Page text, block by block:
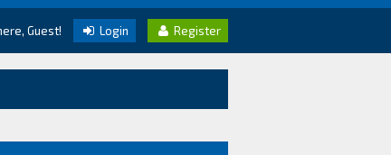
Guest! Login Register